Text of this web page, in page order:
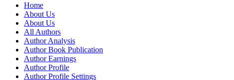
Home
About Us
About Us
All Authors
Author Analysis
Author Book Publication
Author Earnings
Author Profile
Author Profile Settings